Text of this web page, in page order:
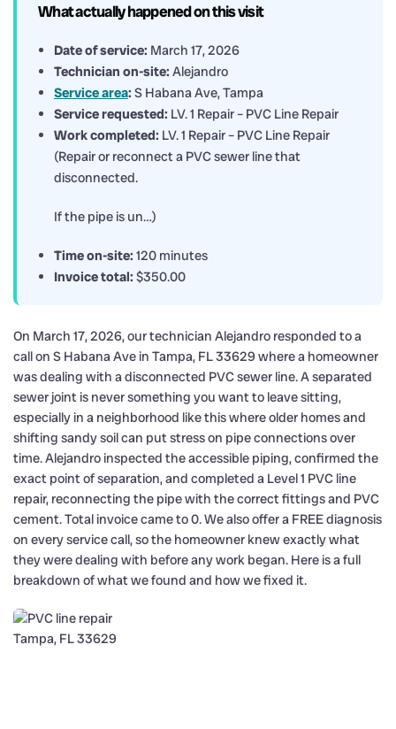
What actually happened on this visit
Date of service: March 17, 2026
Technician on-site: Alejandro
Service area: S Habana Ave, Tampa
Service requested: LV. 1 Repair – PVC Line Repair
Work completed: LV. 1 Repair – PVC Line Repair
(Repair or reconnect a PVC sewer line that
disconnected.
If the pipe is un…)
Time on-site: 120 minutes
Invoice total: $350.00
On March 17, 2026, our technician Alejandro responded to a
call on S Habana Ave in Tampa, FL 33629 where a homeowner
was dealing with a disconnected PVC sewer line. A separated
sewer joint is never something you want to leave sitting,
especially in a neighborhood like this where older homes and
shifting sandy soil can put stress on pipe connections over
time. Alejandro inspected the accessible piping, confirmed the
exact point of separation, and completed a Level 1 PVC line
repair, reconnecting the pipe with the correct fittings and PVC
cement. Total invoice came to 0. We also offer a FREE diagnosis
on every service call, so the homeowner knew exactly what
they were dealing with before any work began. Here is a full
breakdown of what we found and how we fixed it.